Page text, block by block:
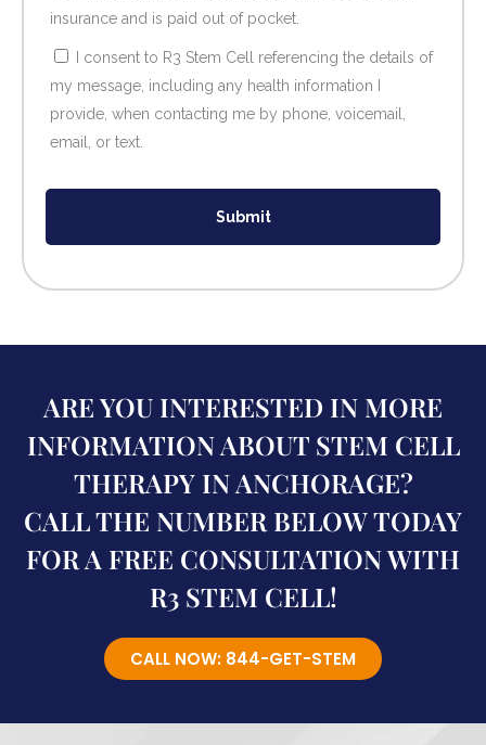
insurance and is paid out of pocket.
I consent to R3 Stem Cell referencing the details of
my message, including any health information I
provide, when contacting me by phone, voicemail,
email, or text.
Submit
ARE YOU INTERESTED IN MORE
INFORMATION ABOUT STEM CELL
THERAPY IN ANCHORAGE?
CALL THE NUMBER BELOW TODAY
FOR A FREE CONSULTATION WITH
R3 STEM CELL!
CALL NOW: 844-GET-STEM